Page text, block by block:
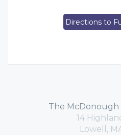
Directions to
The McDonough
14
Lowell,